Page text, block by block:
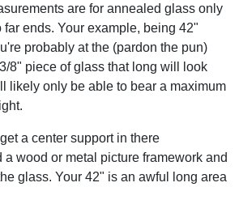
are for annealed glass only
far ends. Your example, being 42"
probably at the (pardon the pun)
8" piece of glass that long will look
likely only be able to bear a maximum
a center support in there
wood or metal picture framework and
glass. Your 42" is an awful long area